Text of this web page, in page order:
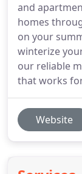
and
homes
on your
winterize
our reliable
that works
Website